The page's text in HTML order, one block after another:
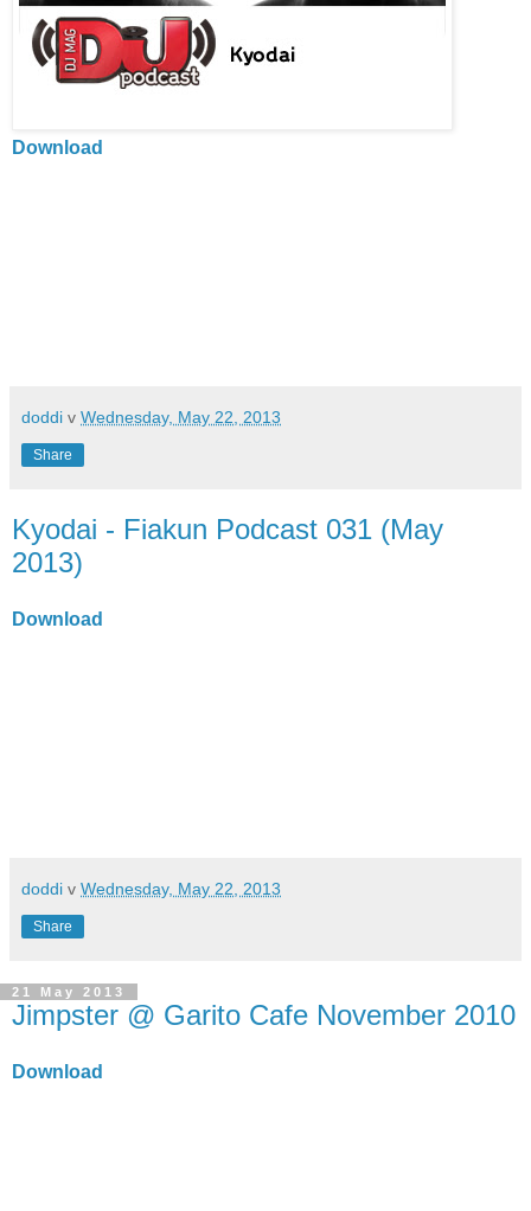
Download
doddi v Wednesday, May 22, 2013
Share
Kyodai - Fiakun Podcast 031 (May
2013)
Download
doddi v Wednesday, May 22, 2013
Share
21 May 2013
Jimpster @ Garito Cafe November 2010
Download